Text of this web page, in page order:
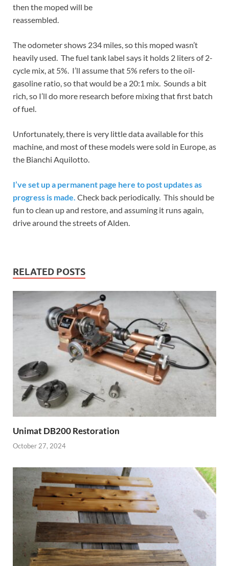
then the moped will be
reassembled.
The odometer shows 234 miles, so this moped wasn’t
heavily used. The fuel tank label says it holds 2 liters of 2-
cycle mix, at 5%. I’ll assume that 5% refers to the oil-
gasoline ratio, so that would be a 20:1 mix. Sounds a bit
rich, so I’ll do more research before mixing that first batch
of fuel.
Unfortunately, there is very little data available for this
machine, and most of these models were sold in Europe, as
the Bianchi Aquilotto.
I’ve set up a permanent page here to post updates as
progress is made. Check back periodically. This should be
fun to clean up and restore, and assuming it runs again,
drive around the streets of Alden.
RELATED POSTS
Unimat DB200 Restoration
October 27, 2024